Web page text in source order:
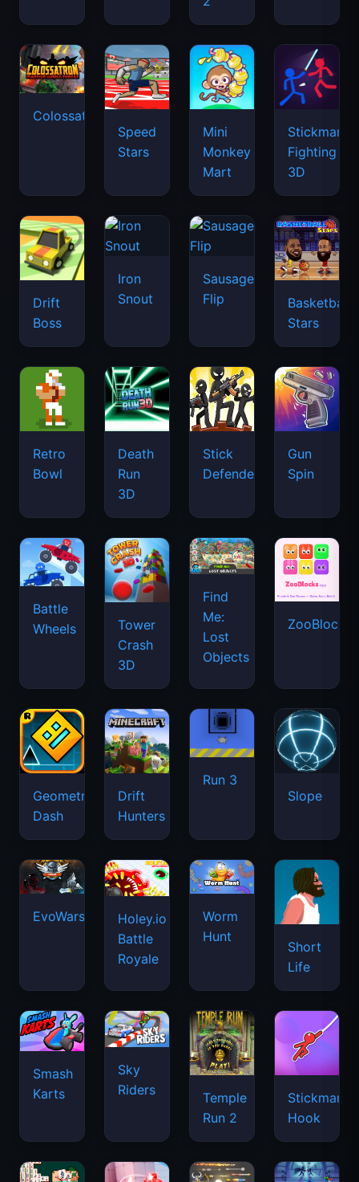
Colossatron
Speed
Stars
Mini
Monkey
Mart
Stickman
Fighting
3D
Drift
Boss
Iron
Snout
Sausage
Flip
Basketball
Stars
Retro
Bowl
Death
Run
3D
Stick
Defenders
Gun
Spin
Battle
Wheels
Tower
Crash
3D
Find
Me:
Lost
Objects
ZooBlocks
Geometry
Dash
Drift
Hunters
Run 3
Slope
EvoWars.io
Holey.io
Battle
Royale
Worm
Hunt
Short
Life
Smash
Karts
Sky
Riders
Temple
Run 2
Stickman
Hook